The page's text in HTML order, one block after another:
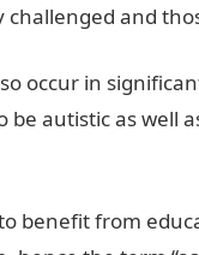
and
occur in
autistic as well
benefit from